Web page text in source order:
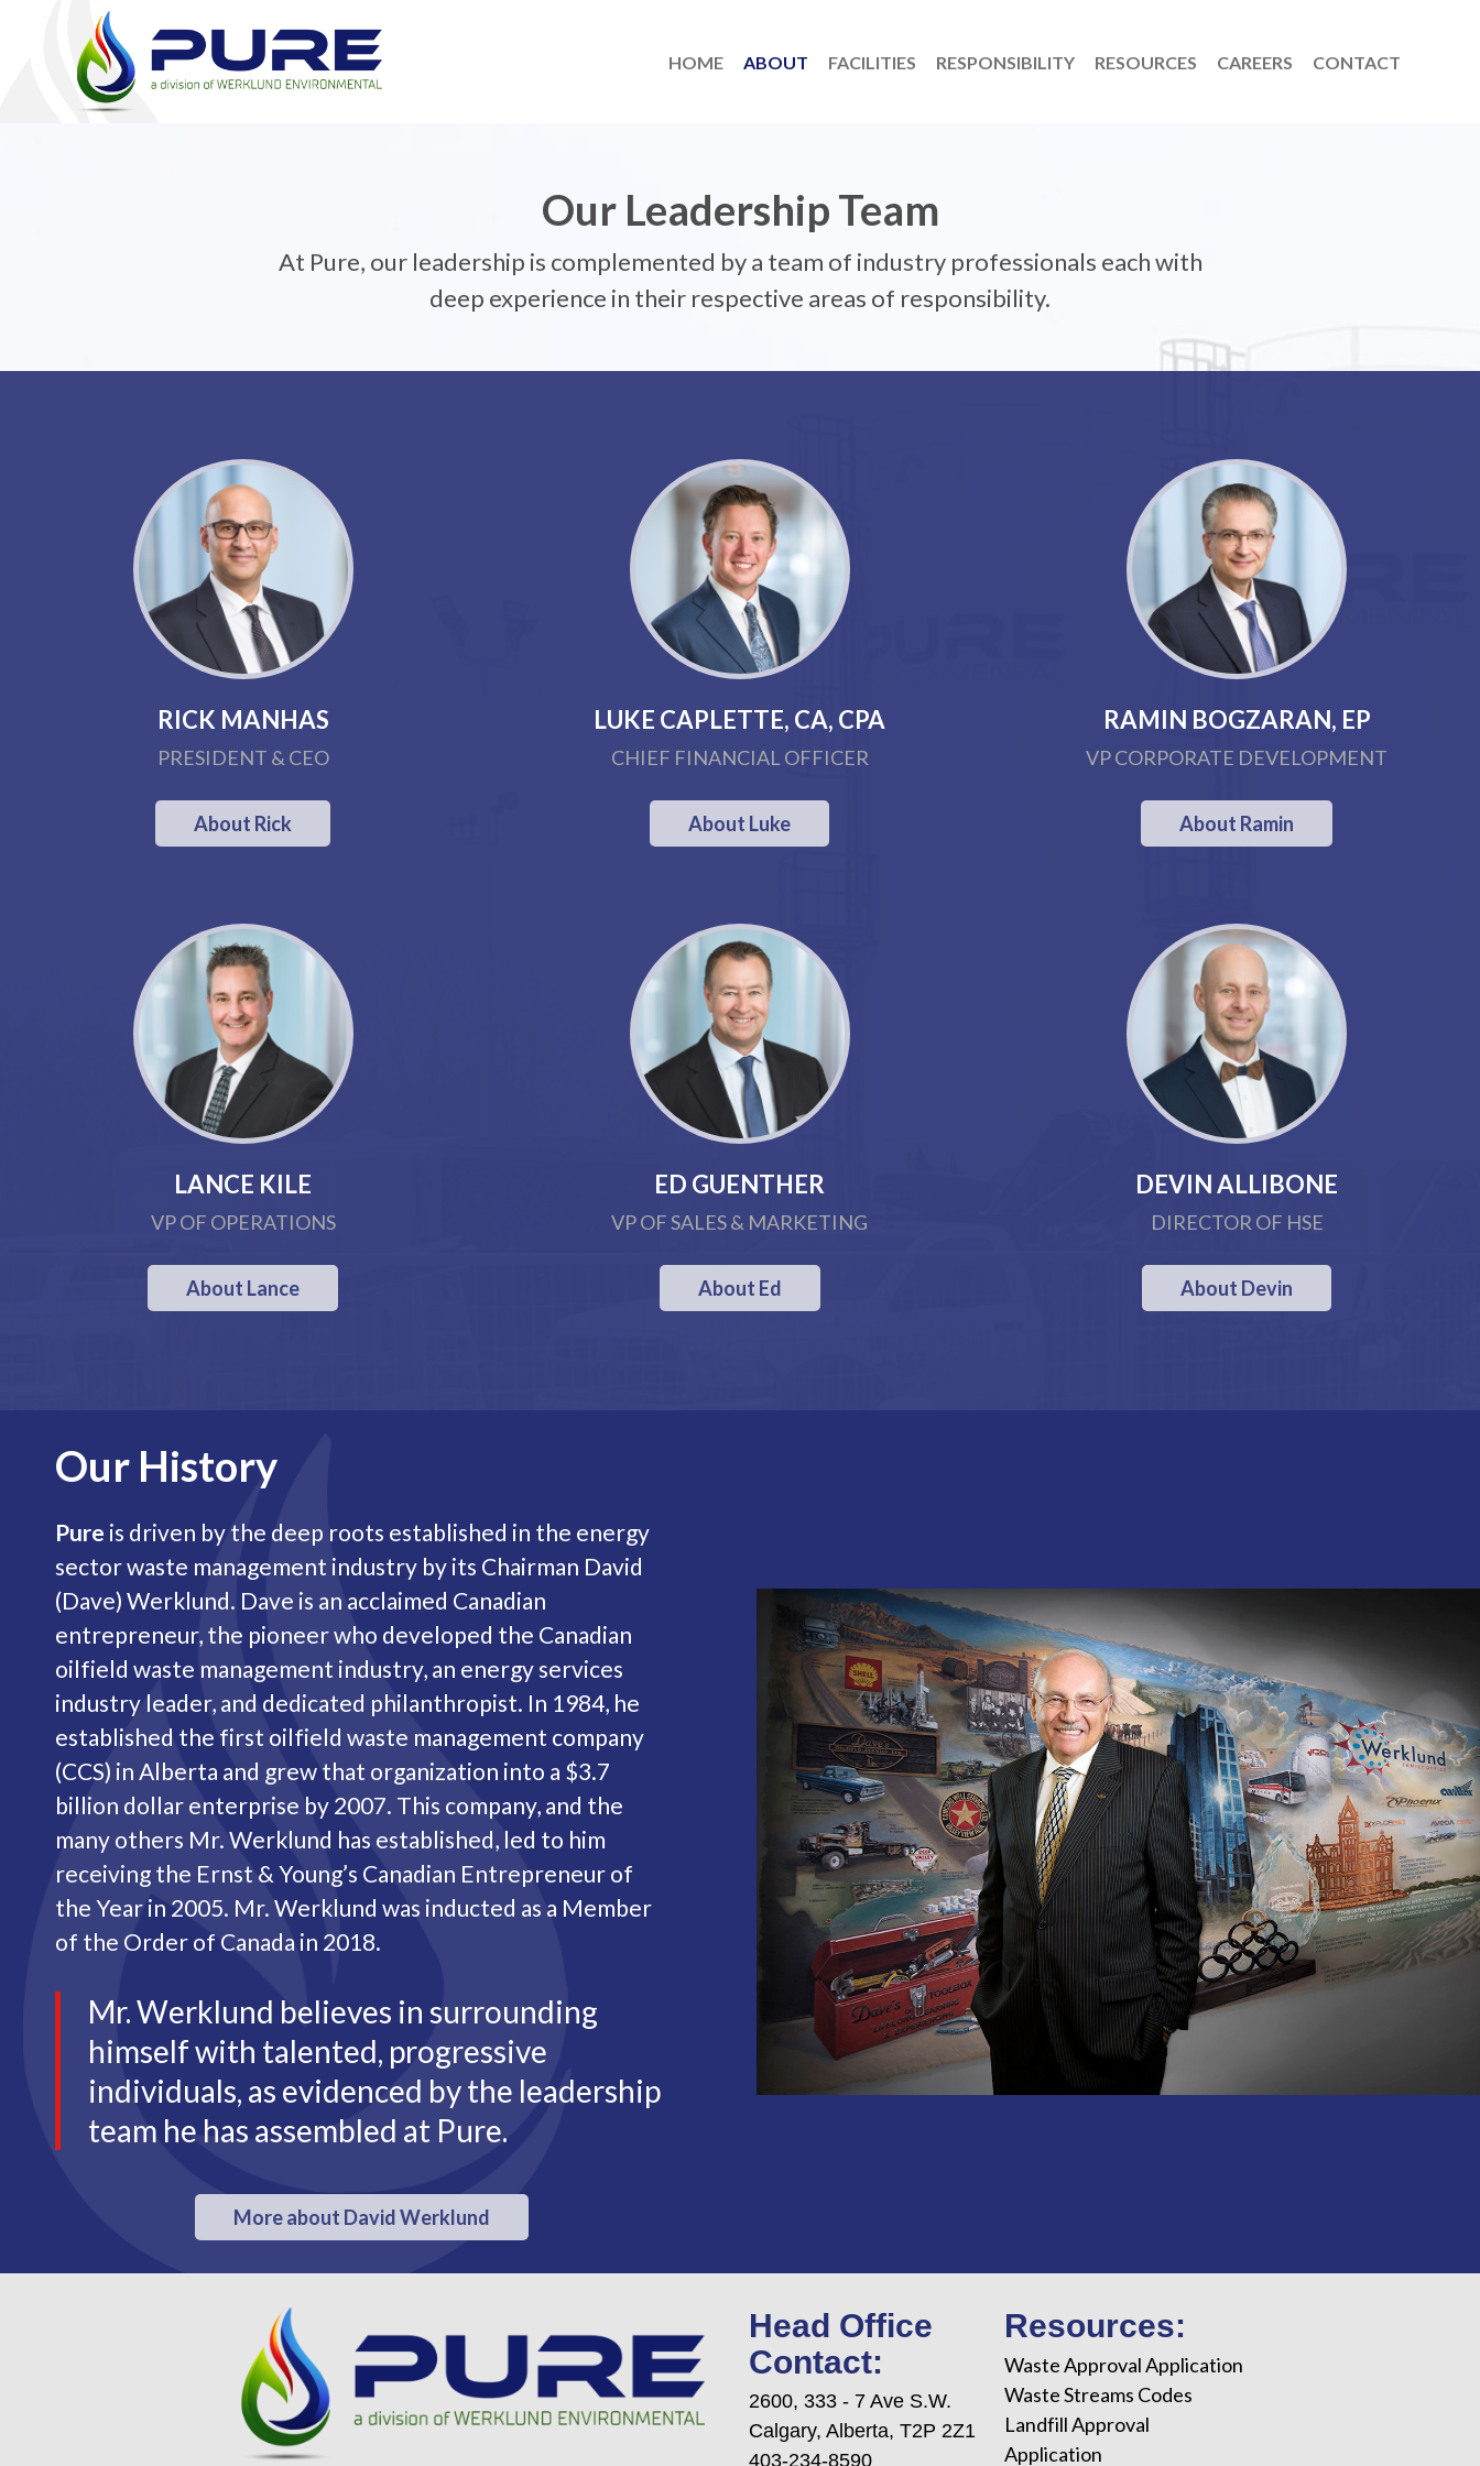
HOME ABOUT FACILITIES RESPONSIBILITY RESOURCES CAREERS CONTACT
Our Leadership Team
At Pure, our leadership is complemented by a team of industry professionals each with
deep experience in their respective areas of responsibility.
RICK MANHAS
PRESIDENT & CEO
About Rick
LUKE CAPLETTE, CA, CPA
CHIEF FINANCIAL OFFICER
About Luke
RAMIN BOGZARAN, EP
VP CORPORATE DEVELOPMENT
About Ramin
LANCE KILE
VP OF OPERATIONS
About Lance
ED GUENTHER
VP OF SALES & MARKETING
About Ed
DEVIN ALLIBONE
DIRECTOR OF HSE
About Devin
Our History
Pure is driven by the deep roots established in the energy
sector waste management industry by its Chairman David
(Dave) Werklund. Dave is an acclaimed Canadian
entrepreneur, the pioneer who developed the Canadian
oilfield waste management industry, an energy services
industry leader, and dedicated philanthropist. In 1984, he
established the first oilfield waste management company
(CCS) in Alberta and grew that organization into a $3.7
billion dollar enterprise by 2007. This company, and the
many others Mr. Werklund has established, led to him
receiving the Ernst & Young’s Canadian Entrepreneur of
the Year in 2005. Mr. Werklund was inducted as a Member
of the Order of Canada in 2018.
Mr. Werklund believes in surrounding
himself with talented, progressive
individuals, as evidenced by the leadership
team he has assembled at Pure.
More about David Werklund
Head Office
Contact:
2600, 333 - 7 Ave S.W.
Calgary, Alberta, T2P 2Z1
403-234-8590
Resources:
Waste Approval Application
Waste Streams Codes
Landfill Approval
Application